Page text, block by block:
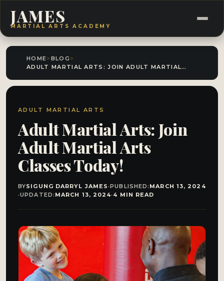
JAMES
MARTIAL ARTS ACADEMY
HOME> BLOG >
ADULT MARTIAL ARTS: JOIN ADULT MARTIAL ARTS CLASSES TODAY!
ADULT MARTIAL ARTS
Adult Martial Arts: Join
Adult Martial Arts
Classes Today!
BYSIGUNG DARRYL JAMES·PUBLISHED: MARCH 13, 2024
·UPDATED: MARCH 13, 2024· 4 MIN READ